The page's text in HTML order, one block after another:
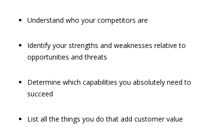
Understand who your competitors are
Identify your strengths and weaknesses relative to
opportunities and threats
Determine which capabilities you absolutely need to
succeed
List all the things you do that add customer value